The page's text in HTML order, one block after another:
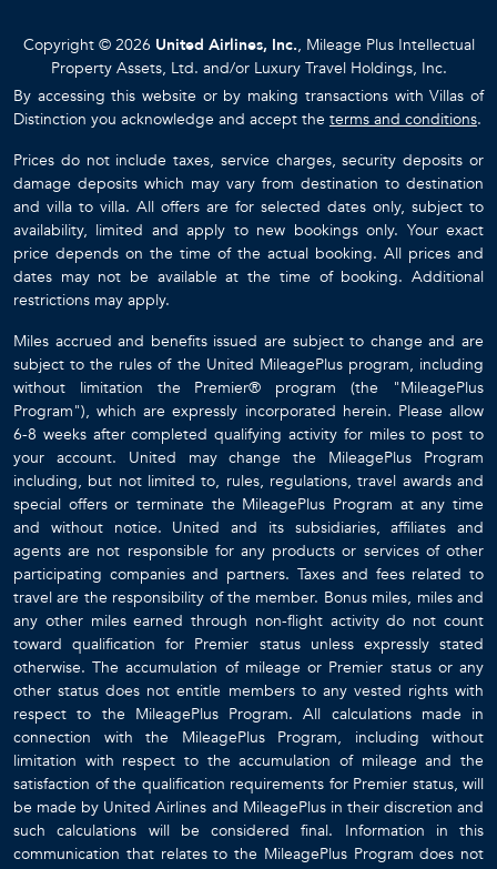
Copyright © 2026 United Airlines, Inc., Mileage Plus Intellectual
Property Assets, Ltd. and/or Luxury Travel Holdings, Inc.
By accessing this website or by making transactions with Villas of
Distinction you acknowledge and accept the terms and conditions.
Prices do not include taxes, service charges, security deposits or
damage deposits which may vary from destination to destination
and villa to villa. All offers are for selected dates only, subject to
availability, limited and apply to new bookings only. Your exact
price depends on the time of the actual booking. All prices and
dates may not be available at the time of booking. Additional
restrictions may apply.
Miles accrued and benefits issued are subject to change and are
subject to the rules of the United MileagePlus program, including
without limitation the Premier® program (the "MileagePlus
Program"), which are expressly incorporated herein. Please allow
6-8 weeks after completed qualifying activity for miles to post to
your account. United may change the MileagePlus Program
including, but not limited to, rules, regulations, travel awards and
special offers or terminate the MileagePlus Program at any time
and without notice. United and its subsidiaries, affiliates and
agents are not responsible for any products or services of other
participating companies and partners. Taxes and fees related to
travel are the responsibility of the member. Bonus miles, miles and
any other miles earned through non-flight activity do not count
toward qualification for Premier status unless expressly stated
otherwise. The accumulation of mileage or Premier status or any
other status does not entitle members to any vested rights with
respect to the MileagePlus Program. All calculations made in
connection with the MileagePlus Program, including without
limitation with respect to the accumulation of mileage and the
satisfaction of the qualification requirements for Premier status, will
be made by United Airlines and MileagePlus in their discretion and
such calculations will be considered final. Information in this
communication that relates to the MileagePlus Program does not